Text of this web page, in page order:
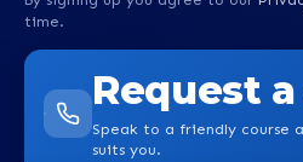
time.
Request
Speak to a friendly course
suits you.